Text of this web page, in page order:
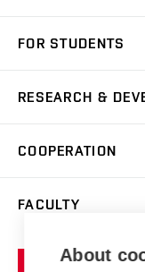
Degree studies in
Summer school
Contact
E-application
FOR STUDENTS
IT services
Courses
RESEARCH &
Research groups
Research results
COOPERATION
Chemistry and Life
FACULTY
About